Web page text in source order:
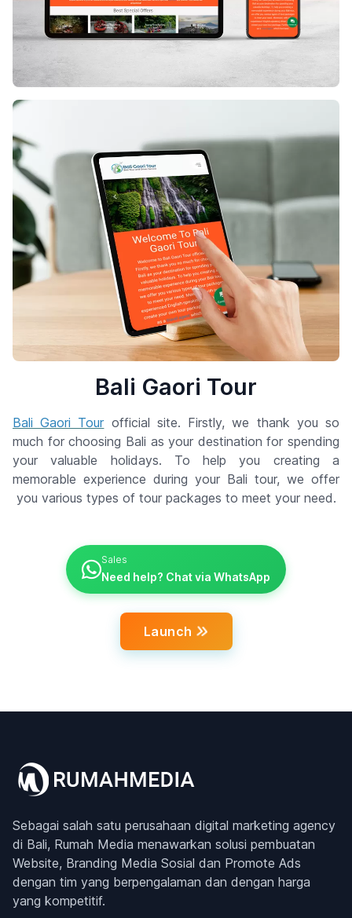
Bali Gaori Tour
Bali Gaori Tour official site. Firstly, we thank you so
much for choosing Bali as your destination for spending
your valuable holidays. To help you creating a
memorable experience during your Bali tour, we offer
you various types of tour packages to meet your need.
Sales
Need help? Chat via WhatsApp
Launch
Sebagai salah satu perusahaan digital marketing agency
di Bali, Rumah Media menawarkan solusi pembuatan
Website, Branding Media Sosial dan Promote Ads
dengan tim yang berpengalaman dan dengan harga
yang kompetitif.